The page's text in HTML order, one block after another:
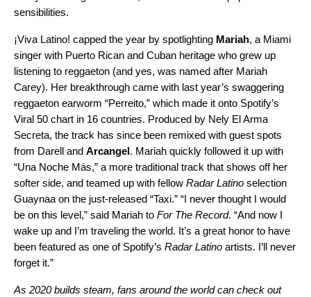
sensibilities.
¡Viva Latino! capped the year by spotlighting Mariah, a Miami
singer with Puerto Rican and Cuban heritage who grew up
listening to reggaeton (and yes, was named after Mariah
Carey). Her breakthrough came with last year’s swaggering
reggaeton earworm “Perreito,” which made it onto Spotify’s
Viral 50 chart in 16 countries. Produced by Nely El Arma
Secreta, the track has since been remixed with guest spots
from Darell and Arcangel. Mariah quickly followed it up with
“Una Noche Más,” a more traditional track that shows off her
softer side, and teamed up with fellow Radar Latino selection
Guaynaa on the just-released “Taxi.” “I never thought I would
be on this level,” said Mariah to For The Record. “And now I
wake up and I’m traveling the world. It’s a great honor to have
been featured as one of Spotify’s Radar Latino artists. I’ll never
forget it.”
As 2020 builds steam, fans around the world can check out